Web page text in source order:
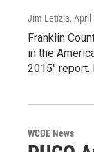
Jim Letizia, April
Franklin
in the
2015" report.
WCBE News